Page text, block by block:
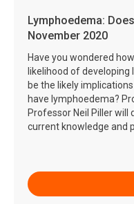
Lymphoedema:
November 2020
Have you wondered
likelihood of
be the likely
have lymphoedema?
Professor Neil Piller will
current knowledge and